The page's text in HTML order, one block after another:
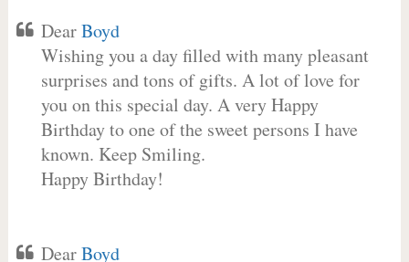
DearBoyd
Wishing you a day filled with many pleasant
surprises and tons of gifts. A lot of love for
you on this special day. A very Happy
Birthday to one of the sweet persons I have
known. Keep Smiling.
Happy Birthday!
DearBoyd